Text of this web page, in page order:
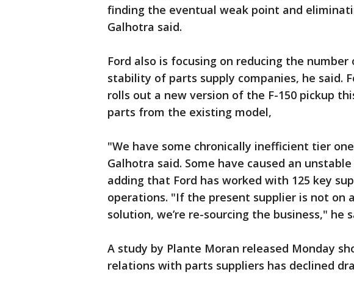
finding the eventual weak point and
Galhotra said.
Ford also is focusing on reducing the
stability of parts supply companies, he said.
rolls out a new version of the F-150 pickup
parts from the existing model,
"We have some chronically inefficient tier
Galhotra said. Some have caused an
adding that Ford has worked with 125 key
operations. "If the present supplier is not on
solution, we’re re-sourcing the business," he
A study by Plante Moran released Monday
relations with parts suppliers has declined